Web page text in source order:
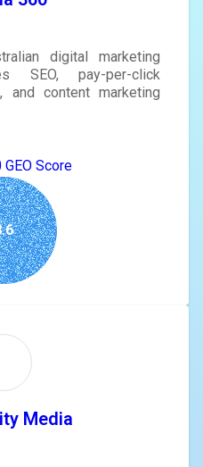
digital marketing
SEO, pay-per-click
and content marketing
Score
Media